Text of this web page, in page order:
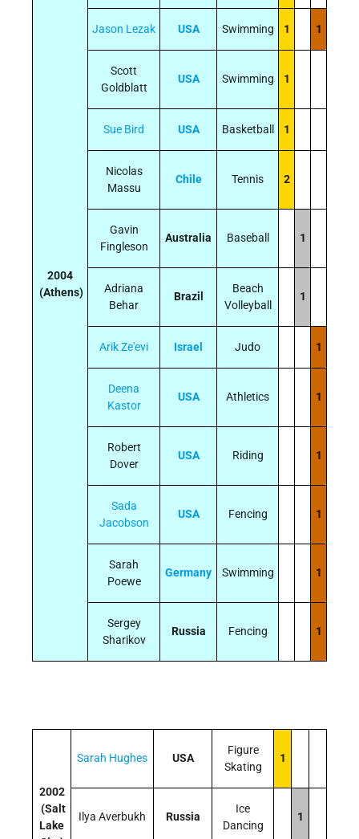
2004
(Athens)
Jason Lezak USA Swimming 1 1
Scott
Goldblatt
USA Swimming 1
Sue Bird USA Basketball 1
Nicolas
Massu
Chile Tennis 2
Gavin
Fingleson
Australia Baseball 1
Adriana
Behar
Brazil
Beach
Volleyball
1
Arik Ze'evi Israel Judo 1
Deena
Kastor
USA Athletics 1
Robert
Dover
USA Riding 1
Sada
Jacobson
USA Fencing 1
Sarah
Poewe
Germany Swimming 1
Sergey
Sharikov
Russia Fencing 1
2002
(Salt
Lake
Sarah Hughes USA
Figure
Skating
1
Ilya Averbukh Russia
Ice
Dancing
1